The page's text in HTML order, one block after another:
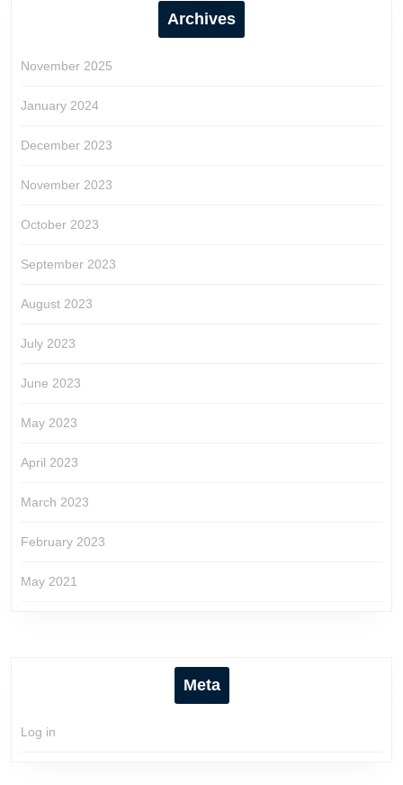
Archives
November 2025
January 2024
December 2023
November 2023
October 2023
September 2023
August 2023
July 2023
June 2023
May 2023
April 2023
March 2023
February 2023
May 2021
Meta
Log in